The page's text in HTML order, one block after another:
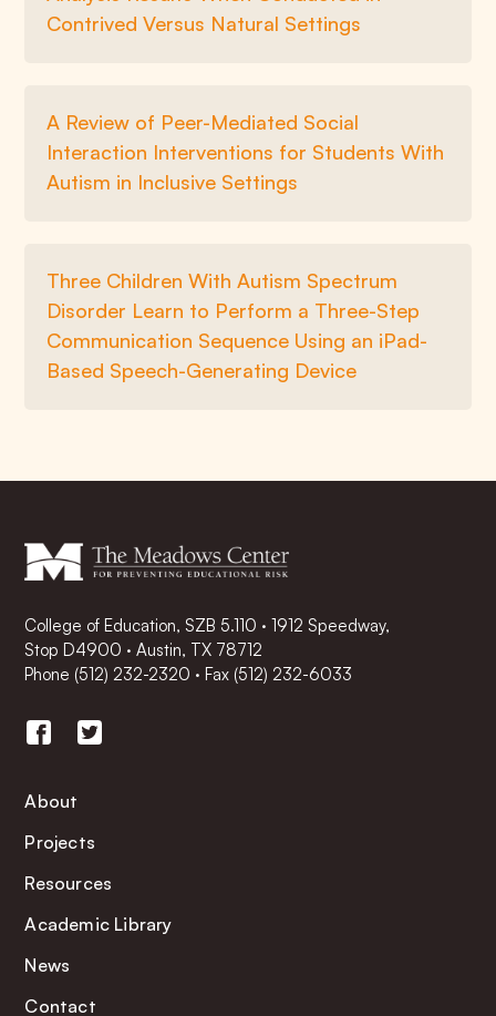
Contrived Versus Natural Settings
A Review of Peer-Mediated Social
Interaction Interventions for Students With
Autism in Inclusive Settings
Three Children With Autism Spectrum
Disorder Learn to Perform a Three-Step
Communication Sequence Using an iPad-
Based Speech-Generating Device
College of Education, SZB 5.110 · 1912 Speedway,
Stop D4900 · Austin, TX 78712
Phone (512) 232-2320 ·Fax (512) 232-6033
About
Projects
Resources
Academic Library
News
Contact